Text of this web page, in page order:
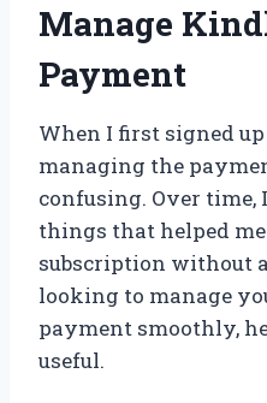
Manage
Payment
When I first signed
managing the
confusing. Over time,
things that helped
subscription without
looking to manage
payment smoothly,
useful.